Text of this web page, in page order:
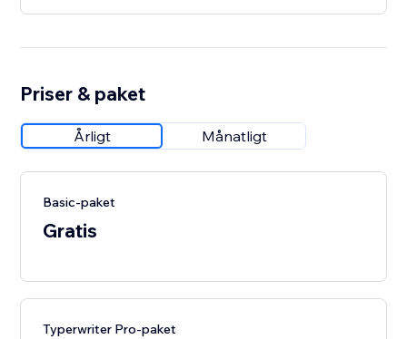
Priser & paket
Årligt Månatligt
Basic-paket
Gratis
Typerwriter Pro-paket